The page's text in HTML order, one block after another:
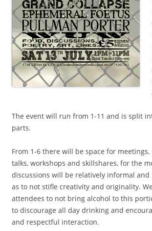
The event will run from 1-11 and is split
parts.
From 1-6 there will be space for meetings,
talks, workshops and skillshares, for the
discussions will be relatively informal and
as to not stifle creativity and originality.
attendees to not bring alcohol to this
to discourage all day drinking and
and respectful interaction.